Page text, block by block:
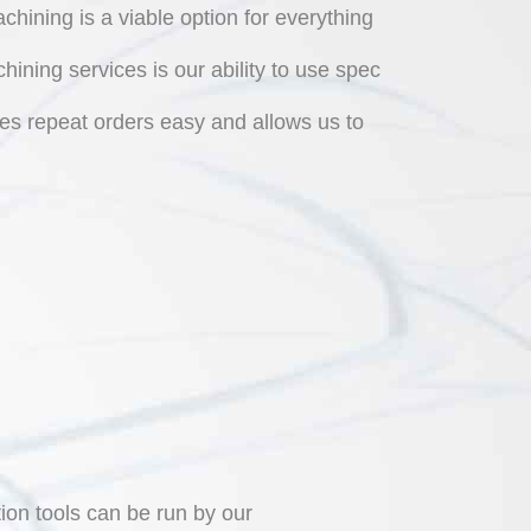
is a viable option for everything
services is our ability to use spec
repeat orders easy and allows us to
tools can be run by our